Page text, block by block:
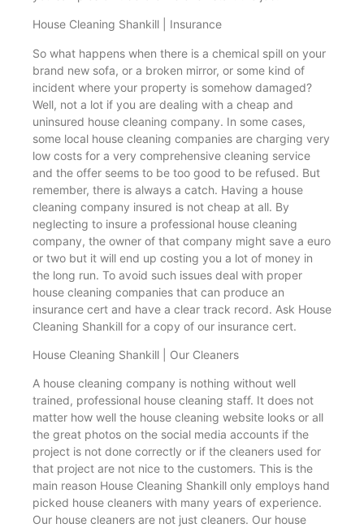
House Cleaning Shankill | Insurance
So what happens when there is a chemical spill on your
brand new sofa, or a broken mirror, or some kind of
incident where your property is somehow damaged?
Well, not a lot if you are dealing with a cheap and
uninsured house cleaning company. In some cases,
some local house cleaning companies are charging very
low costs for a very comprehensive cleaning service
and the offer seems to be too good to be refused. But
remember, there is always a catch. Having a house
cleaning company insured is not cheap at all. By
neglecting to insure a professional house cleaning
company, the owner of that company might save a euro
or two but it will end up costing you a lot of money in
the long run. To avoid such issues deal with proper
house cleaning companies that can produce an
insurance cert and have a clear track record. Ask House
Cleaning Shankill for a copy of our insurance cert.
House Cleaning Shankill | Our Cleaners
A house cleaning company is nothing without well
trained, professional house cleaning staff. It does not
matter how well the house cleaning website looks or all
the great photos on the social media accounts if the
project is not done correctly or if the cleaners used for
that project are not nice to the customers. This is the
main reason House Cleaning Shankill only employs hand
picked house cleaners with many years of experience.
Our house cleaners are not just cleaners. Our house